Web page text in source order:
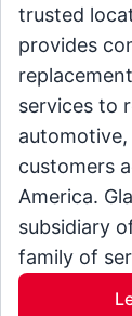
trusted
provides
services to
customers
America.
subsidiary
family of